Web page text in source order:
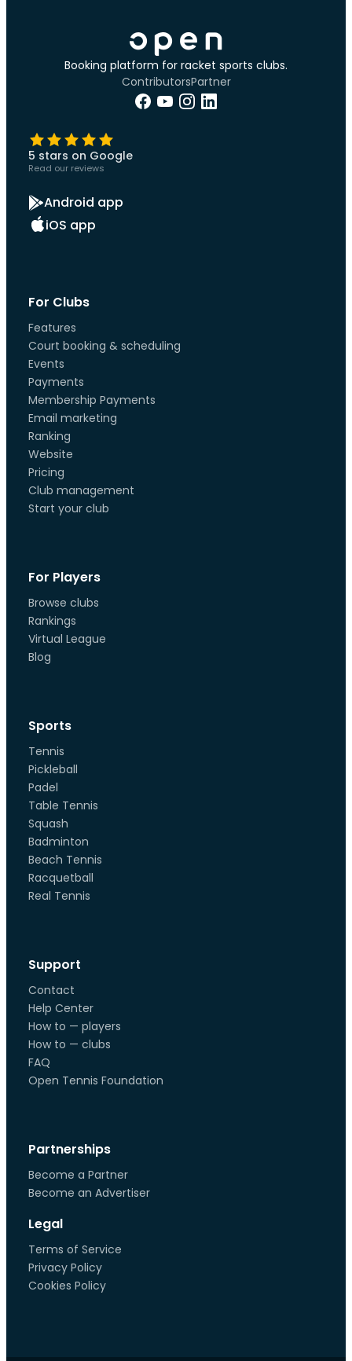
Booking platform for racket sports clubs.
ContributorsPartner
5 stars on Google
Read our reviews
Android app
iOS app
For Clubs
Features
Court booking & scheduling
Events
Payments
Membership Payments
Email marketing
Ranking
Website
Pricing
Club management
Start your club
For Players
Browse clubs
Rankings
Virtual League
Blog
Sports
Tennis
Pickleball
Padel
Table Tennis
Squash
Badminton
Beach Tennis
Racquetball
Real Tennis
Support
Contact
Help Center
How to — players
How to — clubs
FAQ
Open Tennis Foundation
Partnerships
Become a Partner
Become an Advertiser
Legal
Terms of Service
Privacy Policy
Cookies Policy